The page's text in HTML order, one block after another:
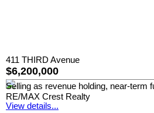
411 THIRD Avenue
$6,200,000
Selling as revenue holding, near-term
RE/MAX Crest Realty
View details...